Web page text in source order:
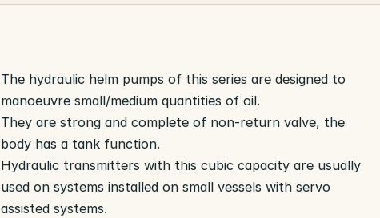
The hydraulic helm pumps of this series are designed to
manoeuvre small/medium quantities of oil.
They are strong and complete of non-return valve, the
body has a tank function.
Hydraulic transmitters with this cubic capacity are usually
used on systems installed on small vessels with servo
assisted systems.